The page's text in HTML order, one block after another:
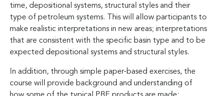
time, depositional systems, structural styles and their
type of petroleum systems. This will allow participants to
make realistic interpretations in new areas; interpretations
that are consistent with the specific basin type and to be
expected depositional systems and structural styles.
In addition, through simple paper-based exercises, the
course will provide background and understanding of